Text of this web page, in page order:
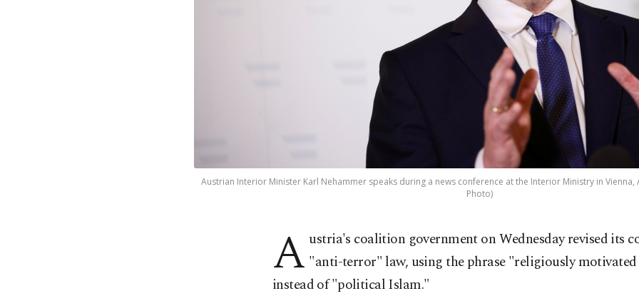
Austrian Interior Minister Karl Nehammer speaks during a news conference at the Interior Ministry in Vienna,
Photo)
A ustria's coalition government on Wednesday revised its
"anti-terror" law, using the phrase "religiously
instead of "political Islam."